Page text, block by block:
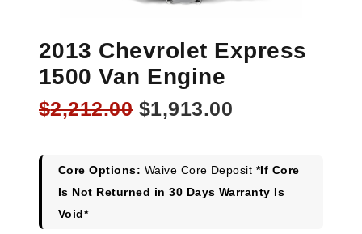
2013 Chevrolet Express
1500 Van Engine
$2,212.00 Original
$2,212.00.
$1,913.00
$1,913.00.
Core Options: Waive Core Deposit *If Core
Is Not Returned in 30 Days Warranty Is
Void*